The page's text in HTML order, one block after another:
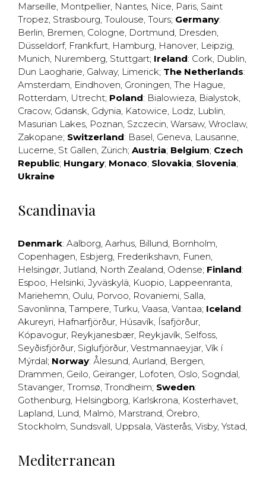
Marseille, Montpellier, Nantes, Nice, Paris, Saint
Tropez, Strasbourg, Toulouse, Tours; Germany:
Berlin, Bremen, Cologne, Dortmund, Dresden,
Düsseldorf, Frankfurt, Hamburg, Hanover, Leipzig,
Munich, Nuremberg, Stuttgart; Ireland: Cork, Dublin,
Dun Laogharie, Galway, Limerick; The Netherlands:
Amsterdam, Eindhoven, Groningen, The Hague,
Rotterdam, Utrecht; Poland: Bialowieza, Bialystok,
Cracow, Gdansk, Gdynia, Katowice, Lodz, Lublin,
Masurian Lakes, Poznan, Szczecin, Warsaw, Wroclaw,
Zakopane; Switzerland: Basel, Geneva, Lausanne,
Lucerne, St Gallen, Zürich; Austria; Belgium; Czech
Republic; Hungary; Monaco; Slovakia; Slovenia;
Ukraine
Scandinavia
Denmark: Aalborg, Aarhus, Billund, Bornholm,
Copenhagen, Esbjerg, Frederikshavn, Funen,
Helsingør, Jutland, North Zealand, Odense; Finland:
Espoo, Helsinki, Jyväskylä, Kuopio, Lappeenranta,
Mariehemn, Oulu, Porvoo, Rovaniemi, Salla,
Savonlinna, Tampere, Turku, Vaasa, Vantaa; Iceland:
Akureyri, Hafnarfjörður, Húsavík, Ísafjörður,
Kópavogur, Reykjanesbær, Reykjavík, Selfoss,
Seyðisfjörður, Siglufjörður, Vestmannaeyjar, Vík í
Mýrdal; Norway: Ålesund, Aurland, Bergen,
Drammen, Geilo, Geiranger, Lofoten, Oslo, Sogndal,
Stavanger, Tromsø, Trondheim; Sweden:
Gothenburg, Helsingborg, Karlskrona, Kosterhavet,
Lapland, Lund, Malmö, Marstrand, Örebro,
Stockholm, Sundsvall, Uppsala, Västerås, Visby, Ystad,
Mediterranean